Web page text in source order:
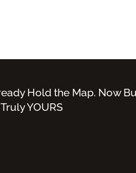
Hold the Map. Now
YOURS